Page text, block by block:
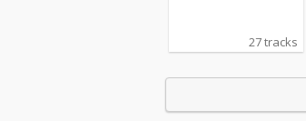
27 tracks